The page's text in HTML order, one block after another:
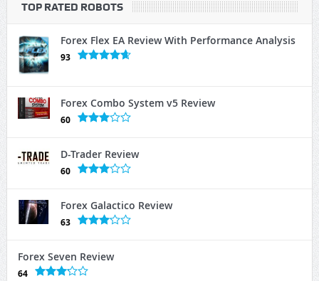
TOP RATED ROBOTS
Forex Flex EA Review With Performance Analysis
93
Forex Combo System v5 Review
60
D-Trader Review
60
Forex Galactico Review
63
Forex Seven Review
64